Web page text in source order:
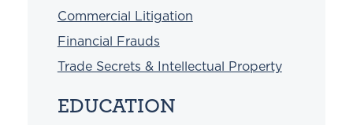
Commercial Litigation
Financial Frauds
Trade Secrets & Intellectual Property
EDUCATION